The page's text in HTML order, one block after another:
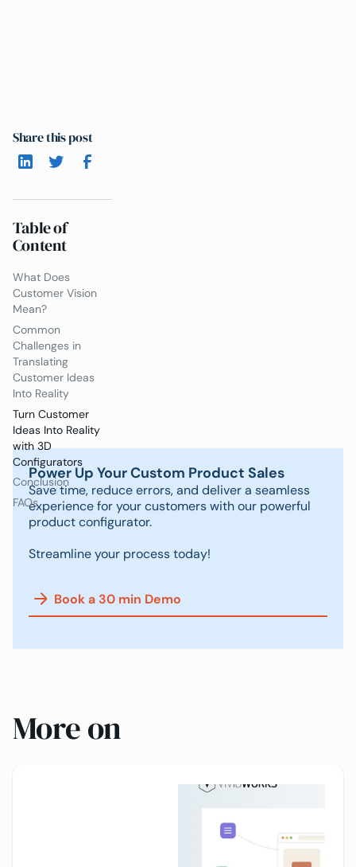
Share this post
Table of
Content
What Does
Customer Vision
Mean?
Common
Challenges in
Translating
Customer Ideas
Into Reality
Turn Customer
Ideas Into Reality
with 3D
Configurators
Conclusion
FAQs
Power Up Your Custom Product Sales
Save time, reduce errors, and deliver a seamless
experience for your customers with our powerful
product configurator.
Streamline your process today!
Book a 30 min Demo
More on